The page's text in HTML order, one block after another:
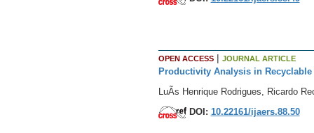
OPEN ACCESS| JOURNAL ARTICLE
Productivity Analysis in
LuÃ­s Henrique Rodrigues, Ricardo
DOI: 10.22161/ijaers.88.50